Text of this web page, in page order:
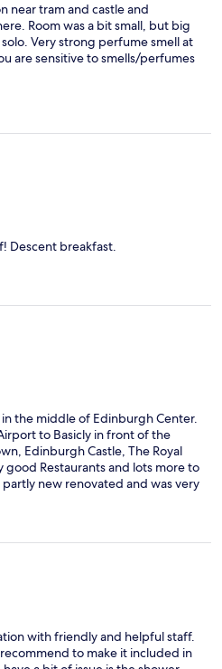
near tram and castle and
Room was a bit small, but big
Very strong perfume smell at
are sensitive to smells/perfumes
Descent breakfast.
the middle of Edinburgh Center.
to Basicly in front of the
Edinburgh Castle, The Royal
good Restaurants and lots more to
new renovated and was very
Breakfast. If I go back to
Hotel again.
with friendly and helpful staff.
to make it included in